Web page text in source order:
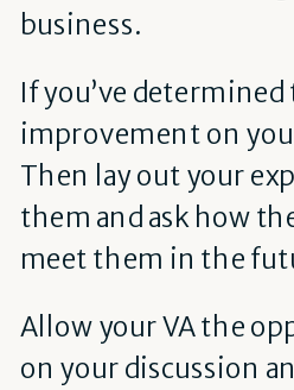
business.
If you’ve
improvement on
Then lay out your
them and ask how
meet them in the
Allow your VA the
on your discussion